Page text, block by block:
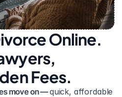
Online.
Fees.
move on — quick, affordable